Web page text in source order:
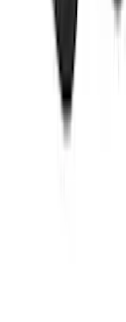
HC3Z99550A66A
Best Seller